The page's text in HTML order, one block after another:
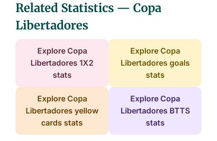
Related Statistics — Copa
Libertadores
Explore Copa
Libertadores 1X2
stats
Explore Copa
Libertadores goals
stats
Explore Copa
Libertadores yellow
cards stats
Explore Copa
Libertadores BTTS
stats